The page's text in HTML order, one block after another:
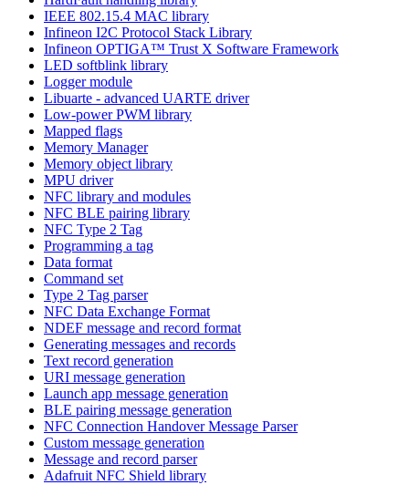
IEEE 802.15.4 MAC library
Infineon I2C Protocol Stack Library
Infineon OPTIGA™ Trust X Software Framework
LED softblink library
Logger module
Libuarte - advanced UARTE driver
Low-power PWM library
Mapped flags
Memory Manager
Memory object library
MPU driver
NFC library and modules
NFC BLE pairing library
NFC Type 2 Tag
Programming a tag
Data format
Command set
Type 2 Tag parser
NFC Data Exchange Format
NDEF message and record format
Generating messages and records
Text record generation
URI message generation
Launch app message generation
BLE pairing message generation
NFC Connection Handover Message Parser
Custom message generation
Message and record parser
Adafruit NFC Shield library